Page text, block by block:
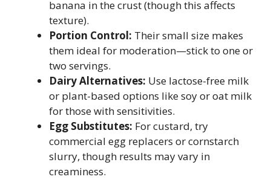
banana in the crust (though this affects
texture).
Portion Control: Their small size makes
them ideal for moderation—stick to one or
two servings.
Dairy Alternatives: Use lactose-free milk
or plant-based options like soy or oat milk
for those with sensitivities.
Egg Substitutes: For custard, try
commercial egg replacers or cornstarch
slurry, though results may vary in
creaminess.